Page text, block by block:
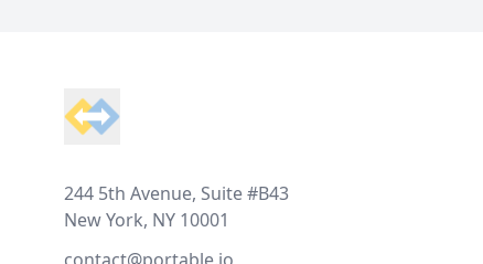
244 5th Avenue, Suite #B43
New York, NY 10001